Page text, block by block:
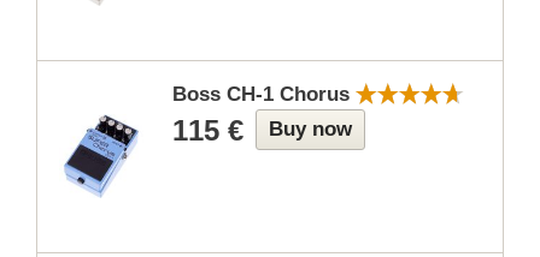
Boss CH-1 Chorus
115 € Buy now